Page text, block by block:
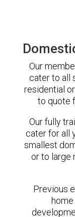
Our
cater to all
residential
to quote
Our fully
cater for all
smallest
or to large
Previous